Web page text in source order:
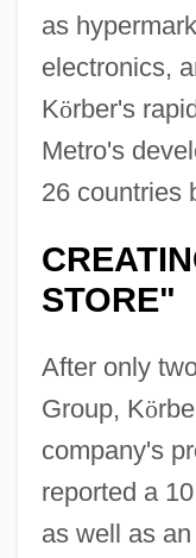
as
electronics,
Körber's
Metro's
26 countries
STORE"
After only
Group, Kö
company's
reported a
as well as